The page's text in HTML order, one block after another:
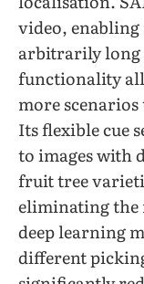
video,
arbitrarily long
functionality
more
Its flexible cue
to images with
fruit tree
eliminating
deep learning
different